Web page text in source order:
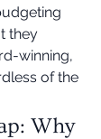
they
winning,
of the
Why